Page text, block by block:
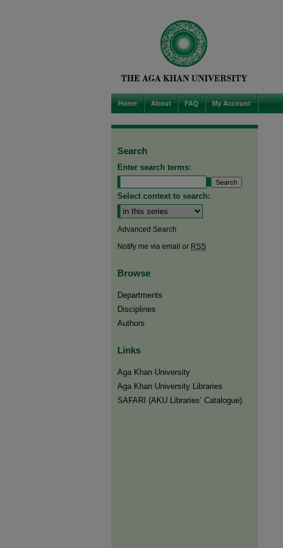
Home About FAQ My Account
Search
Enter search terms:
Select context to search:
Advanced Search
Notify me via email or RSS
Browse
Departments
Disciplines
Authors
Links
Aga Khan University
Aga Khan University Libraries
SAFARI (AKU Libraries’ Catalogue)